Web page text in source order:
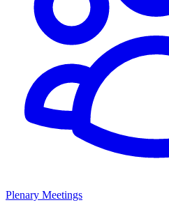
Plenary Meetings